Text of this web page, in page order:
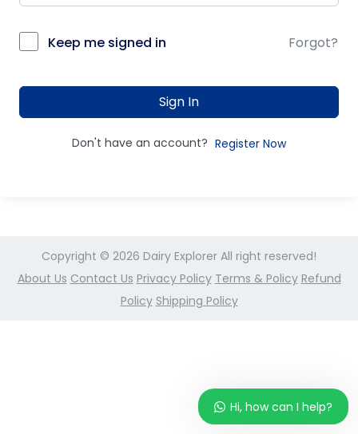
Keep me signed in Forgot?
Sign In
Don't have an account? Register Now
Copyright © 2026 Dairy Explorer All right reserved!
About Us Contact Us Privacy Policy Terms & Policy Refund
Policy Shipping Policy
Hi, how can I help?